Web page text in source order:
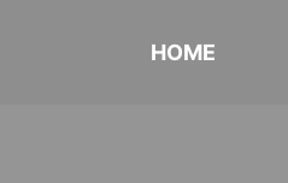
HOME